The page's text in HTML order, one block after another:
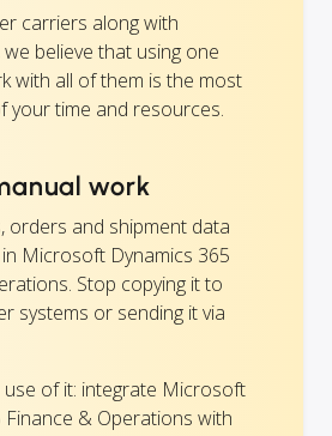
carriers along with
believe that using one
with all of them is the most
your time and resources.
work
orders and shipment data
Microsoft Dynamics 365
Stop copying it to
systems or sending it via
use of it: integrate Microsoft
Finance & Operations with